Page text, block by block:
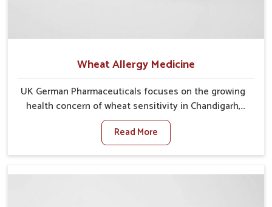
Wheat Allergy Medicine
UK German Pharmaceuticals focuses on the growing
health concern of wheat sensitivity in Chandigarh,
where increasing cases show how everyday foods
may cause discomfort. In Chandigarh, symptoms like
bloating, skin irritation, and digestive disturbances
management. If you are looking for Wheat Allergy
Read More